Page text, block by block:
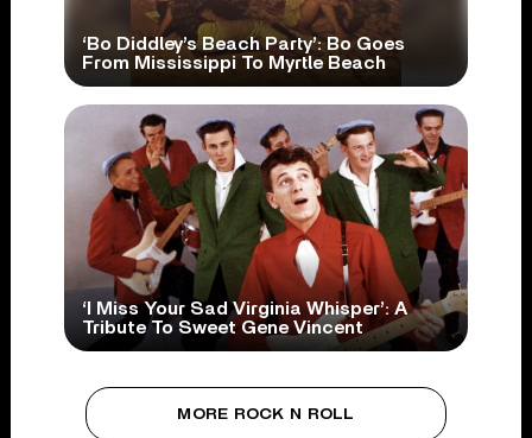
‘Bo Diddley’s Beach Party’: Bo Goes
From Mississippi To Myrtle Beach
‘I Miss Your Sad Virginia Whisper’: A
Tribute To Sweet Gene Vincent
MORE ROCK N ROLL